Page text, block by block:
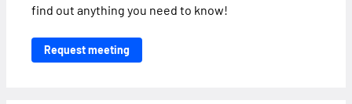
find out anything you need to know!
Request meeting